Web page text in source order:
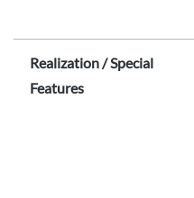
Realization / Special
Features